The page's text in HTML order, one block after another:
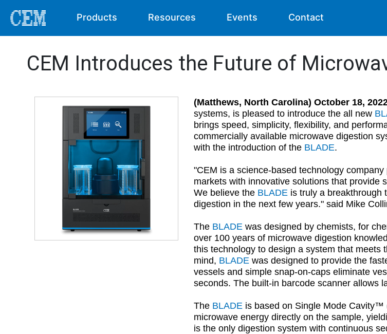
Products Resources Events Contact
CEM Introduces the Future of
(Matthews, North Carolina) October 18,
systems, is pleased to introduce the all new
brings speed, simplicity, flexibility, and
commercially available microwave digestion
with the introduction of the BLADE.
"CEM is a science-based technology
markets with innovative solutions that provide
We believe the BLADE is truly a breakthrough
digestion in the next few years." said Mike
The BLADE was designed by chemists, for
over 100 years of microwave digestion
this technology to design a system that meets
mind, BLADE was designed to provide the
vessels and simple snap-on-caps eliminate
seconds. The built-in barcode scanner allows
The BLADE is based on Single Mode
microwave energy directly on the sample,
is the only digestion system with continuous